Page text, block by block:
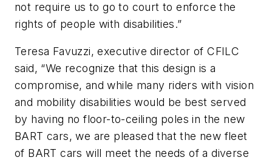
not require us to go to court to enforce the
rights of people with disabilities.”
Teresa Favuzzi, executive director of CFILC
said, “We recognize that this design is a
compromise, and while many riders with vision
and mobility disabilities would be best served
by having no floor-to-ceiling poles in the new
BART cars, we are pleased that the new fleet
of BART cars will meet the needs of a diverse